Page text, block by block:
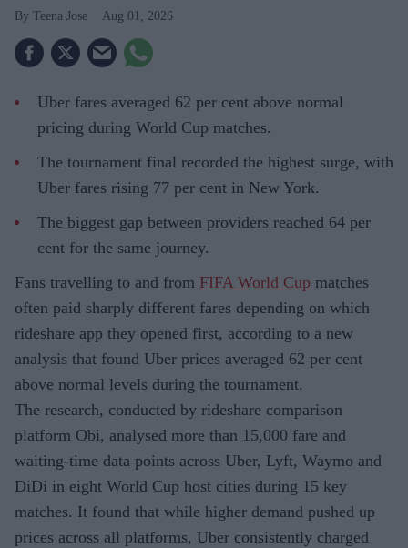
Teena Jose Aug 01, 2026
Uber fares averaged 62 per cent above normal
pricing during World Cup matches.
The tournament final recorded the highest surge, with
Uber fares rising 77 per cent in New York.
The biggest gap between providers reached 64 per
cent for the same journey.
Fans travelling to and from FIFA World Cup matches
often paid sharply different fares depending on which
rideshare app they opened first, according to a new
analysis that found Uber prices averaged 62 per cent
above normal levels during the tournament.
The research, conducted by rideshare comparison
platform Obi, analysed more than 15,000 fare and
waiting-time data points across Uber, Lyft, Waymo and
DiDi in eight World Cup host cities during 15 key
matches. It found that while higher demand pushed up
prices across all platforms, Uber consistently charged